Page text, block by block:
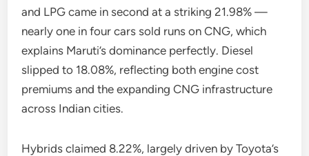
and LPG came in second at a striking 21.98% —
nearly one in four cars sold runs on CNG, which
explains Maruti’s dominance perfectly. Diesel
slipped to 18.08%, reflecting both engine cost
premiums and the expanding CNG infrastructure
across Indian cities.
Hybrids claimed 8.22%, largely driven by Toyota’s